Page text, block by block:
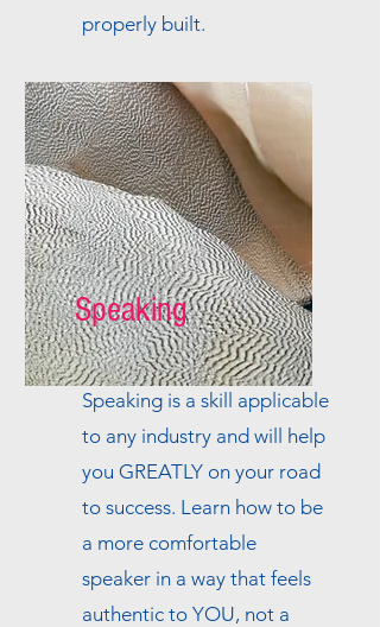
properly built.
Speaking
Speaking is a skill applicable
to any industry and will help
you GREATLY on your road
to success. Learn how to be
a more comfortable
speaker in a way that feels
authentic to YOU, not a